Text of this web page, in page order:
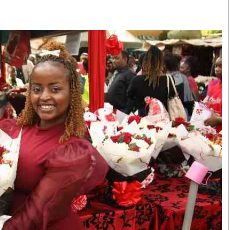
Agri-Directory
Mkulima Expo 2021
Farmpedia
Gossip &
Premier
Blogs
Entertainment
Politics
The Nairobian
Ten Things
Health
Flash Back
Nairobian Shop
The